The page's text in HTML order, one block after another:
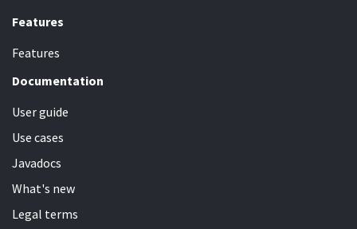
Features
Features
Documentation
User guide
Use cases
Javadocs
What's new
Legal terms